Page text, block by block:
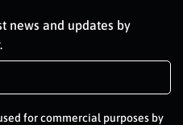
news and updates by
for commercial purposes by